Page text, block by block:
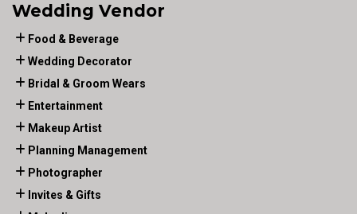
Wedding Vendor
Food & Beverage
Wedding Decorator
Bridal & Groom Wears
Entertainment
Makeup Artist
Planning Management
Photographer
Invites & Gifts